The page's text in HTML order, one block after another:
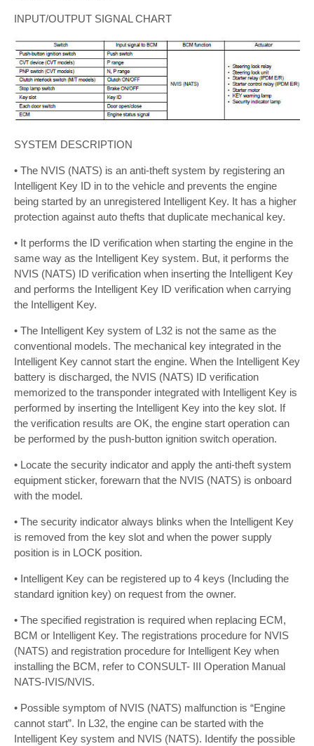
INPUT/OUTPUT SIGNAL CHART
SYSTEM DESCRIPTION
• The NVIS (NATS) is an anti-theft system by registering an
Intelligent Key ID in to the vehicle and prevents the engine
being started by an unregistered Intelligent Key. It has a higher
protection against auto thefts that duplicate mechanical key.
• It performs the ID verification when starting the engine in the
same way as the Intelligent Key system. But, it performs the
NVIS (NATS) ID verification when inserting the Intelligent Key
and performs the Intelligent Key ID verification when carrying
the Intelligent Key.
• The Intelligent Key system of L32 is not the same as the
conventional models. The mechanical key integrated in the
Intelligent Key cannot start the engine. When the Intelligent Key
battery is discharged, the NVIS (NATS) ID verification
memorized to the transponder integrated with Intelligent Key is
performed by inserting the Intelligent Key into the key slot. If
the verification results are OK, the engine start operation can
be performed by the push-button ignition switch operation.
• Locate the security indicator and apply the anti-theft system
equipment sticker, forewarn that the NVIS (NATS) is onboard
with the model.
• The security indicator always blinks when the Intelligent Key
is removed from the key slot and when the power supply
position is in LOCK position.
• Intelligent Key can be registered up to 4 keys (Including the
standard ignition key) on request from the owner.
• The specified registration is required when replacing ECM,
BCM or Intelligent Key. The registrations procedure for NVIS
(NATS) and registration procedure for Intelligent Key when
installing the BCM, refer to CONSULT- III Operation Manual
NATS-IVIS/NVIS.
• Possible symptom of NVIS (NATS) malfunction is “Engine
cannot start”. In L32, the engine can be started with the
Intelligent Key system and NVIS (NATS). Identify the possible